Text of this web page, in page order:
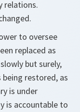
relations.
to oversee
replaced as
but surely,
restored, as
is under
is accountable to